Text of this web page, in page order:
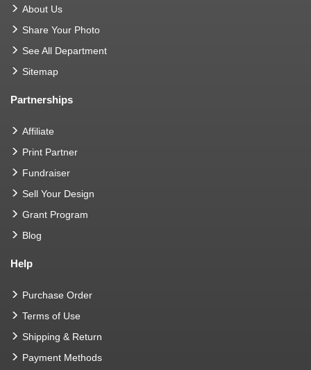
About Us
Share Your Photo
See All Department
Sitemap
Partnerships
Affiliate
Print Partner
Fundraiser
Sell Your Design
Grant Program
Blog
Help
Purchase Order
Terms of Use
Shipping & Return
Payment Methods